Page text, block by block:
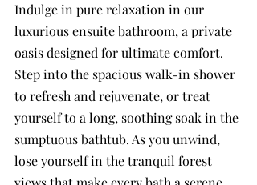
Indulge in pure relaxation in our
luxurious ensuite bathroom, a private
oasis designed for ultimate comfort.
Step into the spacious walk-in shower
to refresh and rejuvenate, or treat
yourself to a long, soothing soak in the
sumptuous bathtub. As you unwind,
lose yourself in the tranquil forest